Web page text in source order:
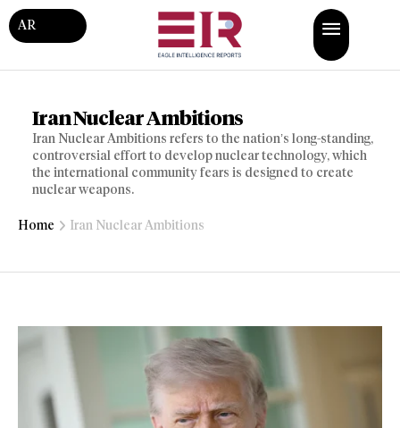
AR
Iran Nuclear Ambitions
Iran Nuclear Ambitions refers to the nation’s long-standing,
controversial effort to develop nuclear technology, which
the international community fears is designed to create
nuclear weapons.
Home Iran Nuclear Ambitions